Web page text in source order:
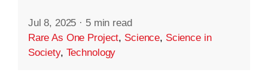
Jul 8, 2025 · 5 min read
Rare As One Project, Science, Science in
Society, Technology